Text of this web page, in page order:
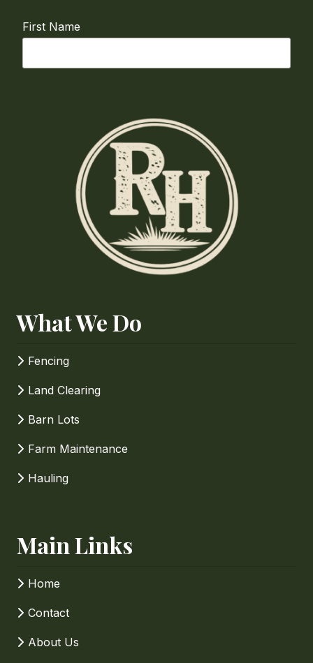
First Name
What We Do
Fencing
Land Clearing
Barn Lots
Farm Maintenance
Hauling
Main Links
Home
Contact
About Us